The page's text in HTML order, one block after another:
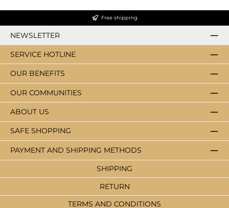
Free shipping
NEWSLETTER
SERVICE HOTLINE
PAYMENT AND SHIPPING METHODS
ABOUT US
SAFE SHOPPING
OUR BENEFITS
OUR COMMUNITIES
SHIPPING
RETURN
TERMS AND CONDITIONS